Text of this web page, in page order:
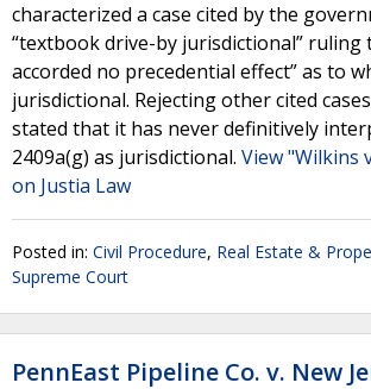
characterized a case cited by the
“textbook drive-by jurisdictional” ruling
accorded no precedential effect” as to
jurisdictional. Rejecting other cited
stated that it has never definitively
2409a(g) as jurisdictional. View "Wilkins
on Justia Law
Posted in: Civil Procedure, Real Estate &
Supreme Court
PennEast Pipeline Co. v. New